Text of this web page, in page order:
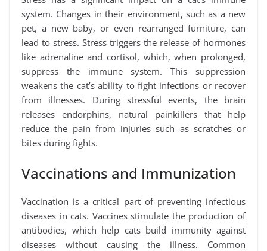
system. Changes in their environment, such as a new
pet, a new baby, or even rearranged furniture, can
lead to stress. Stress triggers the release of hormones
like adrenaline and cortisol, which, when prolonged,
suppress the immune system. This suppression
weakens the cat’s ability to fight infections or recover
from illnesses. During stressful events, the brain
releases endorphins, natural painkillers that help
reduce the pain from injuries such as scratches or
bites during fights.
Vaccinations and Immunization
Vaccination is a critical part of preventing infectious
diseases in cats. Vaccines stimulate the production of
antibodies, which help cats build immunity against
diseases without causing the illness. Common